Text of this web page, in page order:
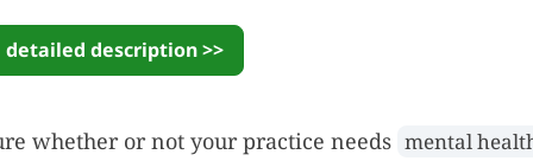
detailed description >>
whether or not your practice needs mental